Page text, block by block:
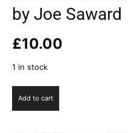
by Joe Saward
£10.00
1 in stock
Add to cart